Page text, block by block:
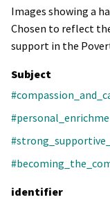
Images showing a
Chosen to reflect
support in the
Subject
identifier